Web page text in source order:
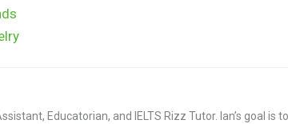
Educatorian, and IELTS Rizz Tutor. Ian’s goal